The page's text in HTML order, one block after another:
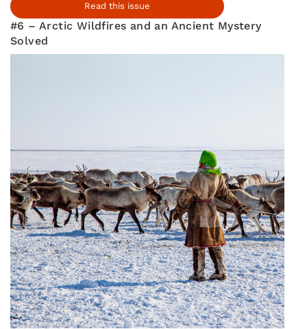
Read this issue
#6 – Arctic Wildfires and an Ancient Mystery
Solved